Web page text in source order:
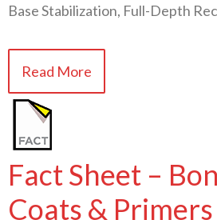
Base Stabilization, Full-Depth
Read More
Fact Sheet –
Coats & Primers